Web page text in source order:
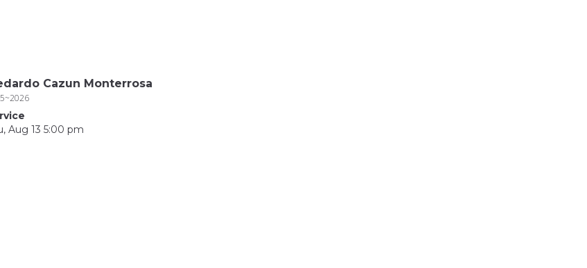
Cazun Monterrosa
Aug 13 5:00 pm